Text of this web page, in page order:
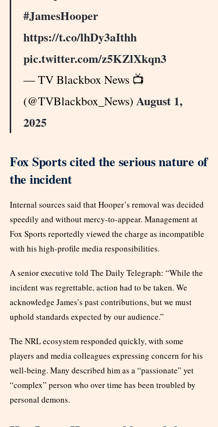
#JamesHooper
https://t.co/lhDy3aIthh
pic.twitter.com/z5KZlXkqn3
— TV Blackbox News 📺
(@TVBlackbox_News) August 1,
2025
Fox Sports cited the serious nature of
the incident
Internal sources said that Hooper’s removal was decided
speedily and without mercy-to-appear. Management at
Fox Sports reportedly viewed the charge as incompatible
with his high-profile media responsibilities.
A senior executive told The Daily Telegraph: “While the
incident was regrettable, action had to be taken. We
acknowledge James’s past contributions, but we must
uphold standards expected by our audience.”
The NRL ecosystem responded quickly, with some
players and media colleagues expressing concern for his
well-being. Many described him as a “passionate” yet
“complex” person who over time has been troubled by
personal demons.